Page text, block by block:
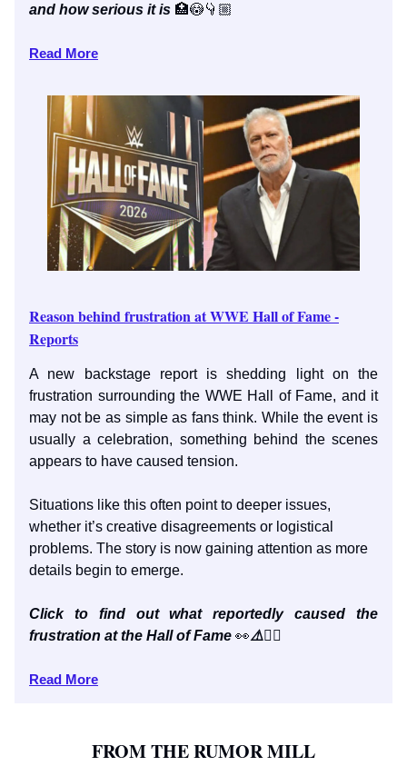
and how serious it is 🏥😳👇🏼
Read More
Reason behind frustration at WWE Hall of Fame -
Reports
A new backstage report is shedding light on the
frustration surrounding the WWE Hall of Fame, and it
may not be as simple as fans think. While the event is
usually a celebration, something behind the scenes
appears to have caused tension.
Situations like this often point to deeper issues,
whether it’s creative disagreements or logistical
problems. The story is now gaining attention as more
details begin to emerge.
Click to find out what reportedly caused the
frustration at the Hall of Fame 👀⚠️👇🏼
Read More
FROM THE RUMOR MILL